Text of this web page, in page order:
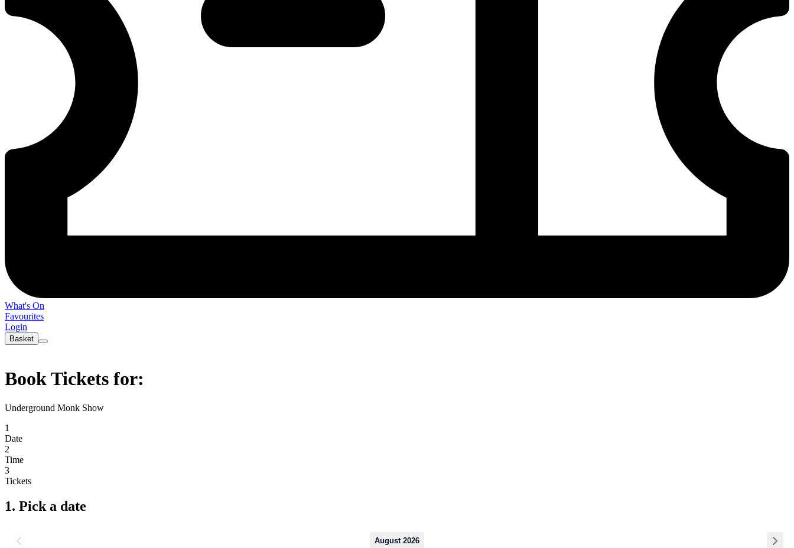
What's On
Favourites
Login
Basket
Book Tickets for:
Underground Monk Show
1
Date
2
Time
3
Tickets
1. Pick a date
August 2026